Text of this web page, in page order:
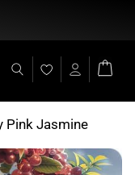
on (+140 AED)
Pink Jasmine